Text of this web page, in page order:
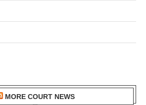
MORE COURT NEWS